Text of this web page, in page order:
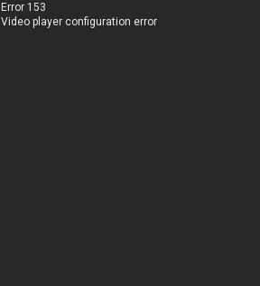
Error 153
Video player configuration error